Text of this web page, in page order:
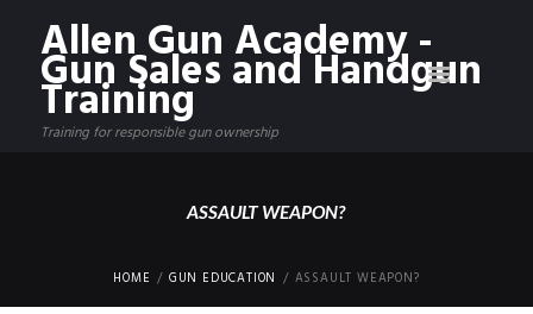
Allen Gun Academy -
Gun Sales and Handgun
Training
Training for responsible gun ownership
ASSAULT WEAPON?
HOME GUN EDUCATION ASSAULT WEAPON?